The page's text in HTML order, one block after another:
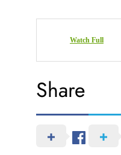
Watch Full
Share